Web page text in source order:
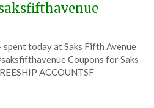
on
June
TheCouponsApp
today at Saks Fifth Avenue
Coupons for Saks
ACCOUNTSF